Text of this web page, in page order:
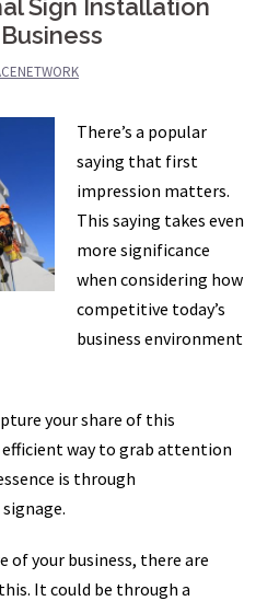
Sign Installation
There’s a popular
saying that first
impression matters.
This saying takes even
more significance
when considering how
competitive today’s
business environment
your share of this
way to grab attention
is through
of your business, there are
It could be through a